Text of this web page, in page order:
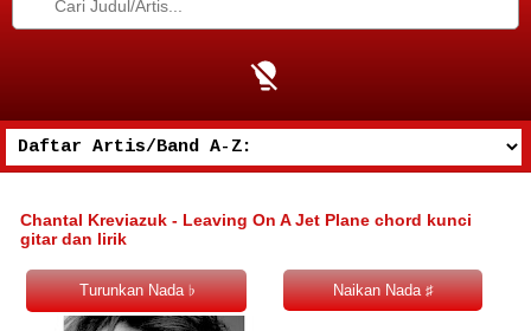
Chantal Kreviazuk - Leaving On A Jet Plane chord kunci
gitar dan lirik